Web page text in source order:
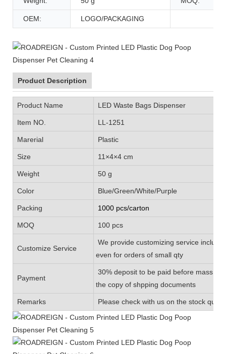
OEM: LOGO/PACKAGING
Product Description
Product Name LED Waste Bags Dispenser
Item NO. LL-1251
Marerial Plastic
Size 11×4×4 cm
Weight 50 g
Color Blue/Green/White/Purple
Packing 1000 pcs/carton
MOQ 100 pcs
Customize Service
We provide customizing service
even for orders of small qty
Payment
30% deposit to be paid before mass
the copy of shpping documents
Remarks Please check with us on the stock